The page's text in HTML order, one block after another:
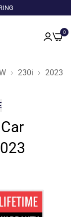
0
230i 2023